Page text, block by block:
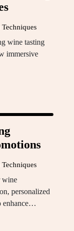
wine tasting
immersive
wine
personalized
enhance…